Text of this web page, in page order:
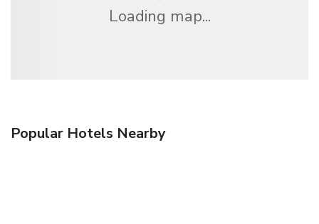
Loading map...
Popular Hotels Nearby